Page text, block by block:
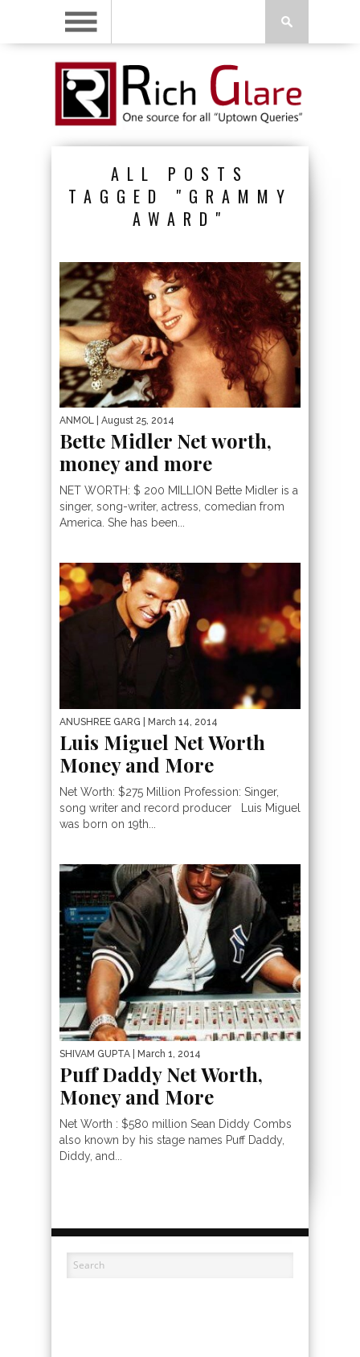
ALL POSTS
TAGGED "GRAMMY
AWARD"
ANMOL | August 25, 2014
Bette Midler Net worth,
money and more
NET WORTH: $ 200 MILLION Bette Midler is a
singer, song-writer, actress, comedian from
America. She has been...
ANUSHREE GARG | March 14, 2014
Luis Miguel Net Worth
Money and More
Net Worth: $275 Million Profession: Singer,
song writer and record producer Luis Miguel
was born on 19th...
SHIVAM GUPTA | March 1, 2014
Puff Daddy Net Worth,
Money and More
Net Worth : $580 million Sean Diddy Combs
also known by his stage names Puff Daddy,
Diddy, and...